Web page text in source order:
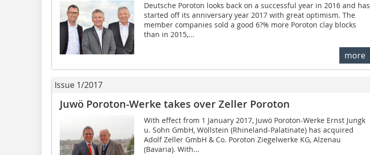
Deutsche Poroton looks back on a successful year in 2016 and has
started off its anniversary year 2017 with great optimism. The
member companies sold a good 6?% more Poroton clay blocks
than in 2015,...
more
Issue 1/2017
Juwö Poroton-Werke takes over Zeller Poroton
With effect from 1 January 2017, Juwö Poroton-Werke Ernst Jungk
u. Sohn GmbH, Wöllstein (Rhineland-Palatinate) has acquired
Adolf Zeller GmbH & Co. Poroton Ziegelwerke KG, Alzenau
(Bavaria). With...